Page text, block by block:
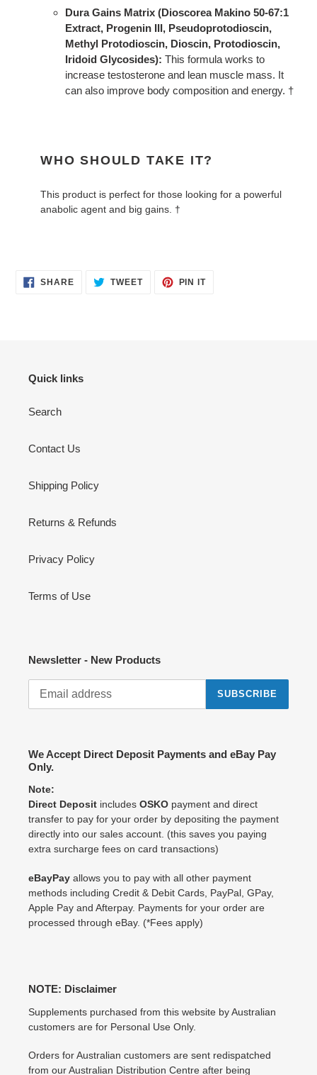
Dura Gains Matrix (Dioscorea Makino 50-67:1
Extract, Progenin III, Pseudoprotodioscin,
Methyl Protodioscin, Dioscin, Protodioscin,
Iridoid Glycosides): This formula works to
increase testosterone and lean muscle mass. It
can also improve body composition and energy. †
WHO SHOULD TAKE IT?
This product is perfect for those looking for a powerful
anabolic agent and big gains. †
SHARESHARE TWEETTWEET
PIN ITPIN
Quick links
Search
Contact Us
Shipping Policy
Returns & Refunds
Privacy Policy
Terms of Use
Newsletter - New Products
SUBSCRIBE
We Accept Direct Deposit Payments and eBay Pay
Only.
Note:
Direct Deposit includes OSKO payment and direct
transfer to pay for your order by depositing the payment
directly into our sales account. (this saves you paying
extra surcharge fees on card transactions)
eBayPay allows you to pay with all other payment
methods including Credit & Debit Cards, PayPal, GPay,
Apple Pay and Afterpay. Payments for your order are
processed through eBay. (*Fees apply)
NOTE: Disclaimer
Supplements purchased from this website by Australian
customers are for Personal Use Only.
Orders for Australian customers are sent redispatched
from our Australian Distribution Centre after being